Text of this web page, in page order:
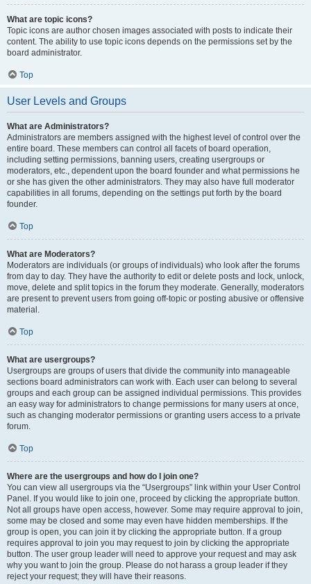
What are topic icons?
Topic icons are author chosen images associated with posts to indicate their
content. The ability to use topic icons depends on the permissions set by the
board administrator.
Top
User Levels and Groups
What are Administrators?
Administrators are members assigned with the highest level of control over the
entire board. These members can control all facets of board operation,
including setting permissions, banning users, creating usergroups or
moderators, etc., dependent upon the board founder and what permissions he
or she has given the other administrators. They may also have full moderator
capabilities in all forums, depending on the settings put forth by the board
founder.
Top
What are Moderators?
Moderators are individuals (or groups of individuals) who look after the forums
from day to day. They have the authority to edit or delete posts and lock, unlock,
move, delete and split topics in the forum they moderate. Generally, moderators
are present to prevent users from going off-topic or posting abusive or offensive
material.
Top
What are usergroups?
Usergroups are groups of users that divide the community into manageable
sections board administrators can work with. Each user can belong to several
groups and each group can be assigned individual permissions. This provides
an easy way for administrators to change permissions for many users at once,
such as changing moderator permissions or granting users access to a private
forum.
Top
Where are the usergroups and how do I join one?
You can view all usergroups via the “Usergroups” link within your User Control
Panel. If you would like to join one, proceed by clicking the appropriate button.
Not all groups have open access, however. Some may require approval to join,
some may be closed and some may even have hidden memberships. If the
group is open, you can join it by clicking the appropriate button. If a group
requires approval to join you may request to join by clicking the appropriate
button. The user group leader will need to approve your request and may ask
why you want to join the group. Please do not harass a group leader if they
reject your request; they will have their reasons.